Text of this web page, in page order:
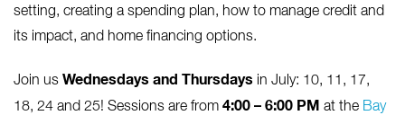
setting, creating a spending plan, how to manage credit and
its impact, and home financing options.
Join us Wednesdays and Thursdays in July: 10, 11, 17,
18, 24 and 25! Sessions are from 4:00 – 6:00 PM at the Bay